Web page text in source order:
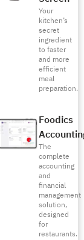
Your
kitchen’s
secret
ingredient
to faster
and more
efficient
meal
preparation.
Foodics
The
complete
accounting
and
financial
management
solution,
designed
for
restaurants.